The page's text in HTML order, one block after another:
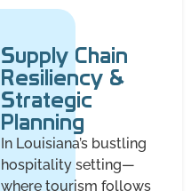
Supply Chain
Resiliency &
Strategic
Planning
In Louisiana’s bustling
hospitality setting—
where tourism follows